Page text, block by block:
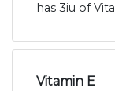
has 3iu of
Vitamin E